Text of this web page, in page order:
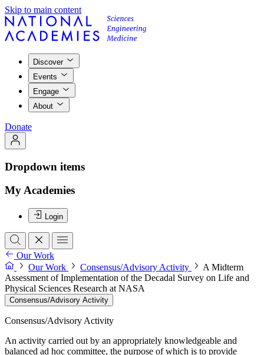
Skip to main content
Discover
Events
Engage
About
Donate
Dropdown items
My Academies
Login
Our Work
Our Work
Consensus/Advisory Activity
A Midterm
Assessment of Implementation of the Decadal Survey on Life and
Physical Sciences Research at NASA
Consensus/Advisory Activity
Consensus/Advisory Activity
An activity carried out by an appropriately knowledgeable and
balanced ad hoc committee, the purpose of which is to provide